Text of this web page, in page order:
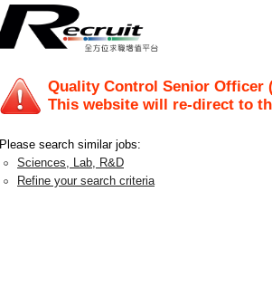
Quality Control Senior Officer
This website will re-direct to
Please search similar jobs:
Sciences, Lab, R&D
Refine your search criteria